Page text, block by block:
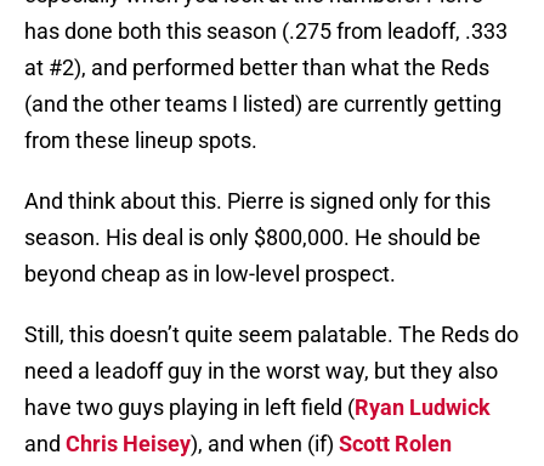
has done both this season (.275 from leadoff, .333
at #2), and performed better than what the Reds
(and the other teams I listed) are currently getting
from these lineup spots.
And think about this. Pierre is signed only for this
season. His deal is only $800,000. He should be
beyond cheap as in low-level prospect.
Still, this doesn’t quite seem palatable. The Reds do
need a leadoff guy in the worst way, but they also
have two guys playing in left field (Ryan Ludwick
and Chris Heisey), and when (if) Scott Rolen